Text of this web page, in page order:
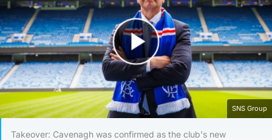
Play Video
SNS Group
Takeover: Cavenagh was confirmed as the club's new